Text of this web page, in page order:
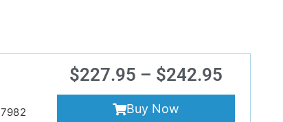
$227.95 – $242.95
Buy Now